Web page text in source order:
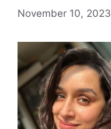
November 10, 2023